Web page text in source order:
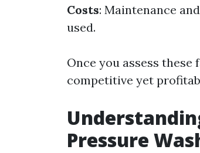
Costs: Maintenance
used.
Once you assess
competitive yet
Pressure